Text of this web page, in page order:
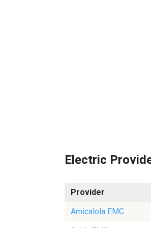
Electric
Provider
Amicalola EMC